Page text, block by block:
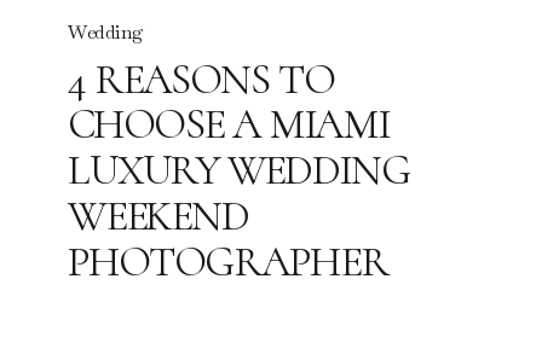
4 REASONS TO
CHOOSE A MIAMI
LUXURY WEDDING
WEEKEND
PHOTOGRAPHER
Wedding